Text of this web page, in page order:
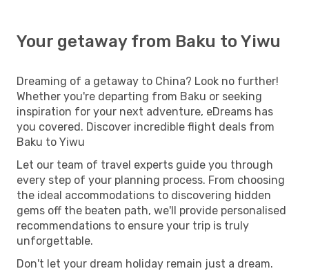
Your getaway from Baku to Yiwu
Dreaming of a getaway to China? Look no further!
Whether you're departing from Baku or seeking
inspiration for your next adventure, eDreams has
you covered. Discover incredible flight deals from
Baku to Yiwu
Let our team of travel experts guide you through
every step of your planning process. From choosing
the ideal accommodations to discovering hidden
gems off the beaten path, we'll provide personalised
recommendations to ensure your trip is truly
unforgettable.
Don't let your dream holiday remain just a dream.